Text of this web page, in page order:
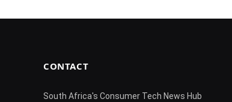
CONTACT
South Africa's Consumer Tech News Hub